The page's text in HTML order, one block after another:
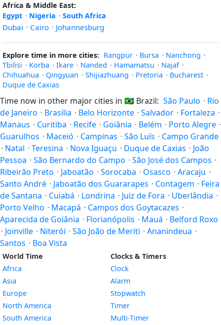
Africa & Middle East:
Egypt · Nigeria · South Africa
Dubai · Cairo · Johannesburg
Explore time in more cities: Rangpur · Bursa · Nanchong ·
Tbilisi · Korba · Ikare · Nanded · Hamamatsu · Najaf ·
Chihuahua · Qingyuan · Shijiazhuang · Pretoria · Bucharest ·
Duque de Caxias
Time now in other major cities in 🇧🇷 Brazil: São Paulo · Rio
de Janeiro · Brasilia · Belo Horizonte · Salvador · Fortaleza ·
Manaus · Curitiba · Recife · Goiânia · Belém · Porto Alegre ·
Guarulhos · Maceió · Campinas · São Luís · Campo Grande
· Natal · Teresina · Nova Iguaçu · Duque de Caxias · João
Pessoa · São Bernardo do Campo · São José dos Campos ·
Ribeirão Preto · Jaboatão · Sorocaba · Osasco · Aracaju ·
Santo André · Jaboatão dos Guararapes · Contagem · Feira
de Santana · Cuiabá · Londrina · Juiz de Fora · Uberlândia ·
Porto Velho · Macapá · Campos dos Goytacazes ·
Aparecida de Goiânia · Florianópolis · Mauá · Belford Roxo
· Joinville · Niterói · São João de Meriti · Ananindeua ·
Santos · Boa Vista
World Time
Africa
Asia
Europe
North America
South America
Clocks & Timers
Clock
Alarm
Stopwatch
Timer
Multi-Timer